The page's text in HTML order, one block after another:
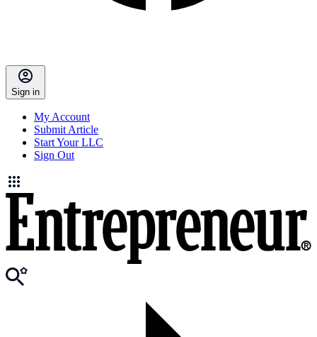
Sign in
My Account
Submit Article
Start Your LLC
Sign Out